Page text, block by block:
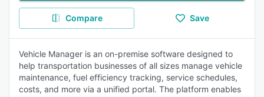
Compare Save
Vehicle Manager is an on-premise software designed to
help transportation businesses of all sizes manage vehicle
maintenance, fuel efficiency tracking, service schedules,
costs, and more via a unified portal. The platform enables